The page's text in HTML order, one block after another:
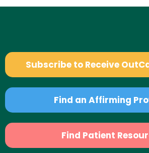
Subscribe to Receive
Find an Affirming
Find Patient